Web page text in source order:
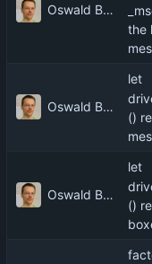
Oswald Buddenhagen
the
Oswald Buddenhagen
let
()
Oswald Buddenhagen
let
()